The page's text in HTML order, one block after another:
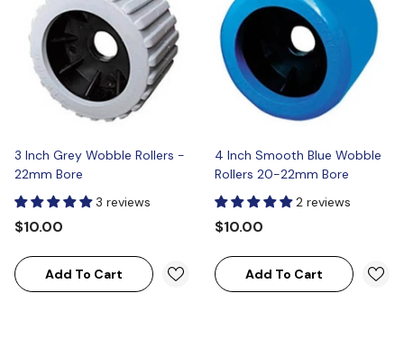
3 Inch Grey Wobble Rollers -
22mm Bore
3 reviews
$10.00
Add To Cart
4 Inch Smooth Blue Wobble
Rollers 20-22mm Bore
2 reviews
$10.00
Add To Cart